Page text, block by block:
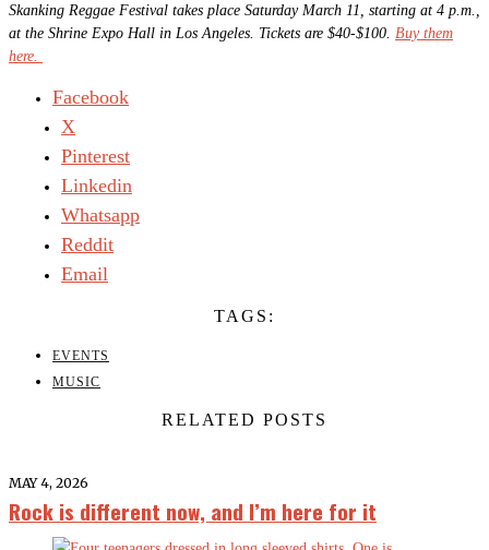
Skanking Reggae Festival takes place Saturday March 11, starting at 4 p.m.,
at the Shrine Expo Hall in Los Angeles. Tickets are $40-$100. Buy them
here.
Facebook
X
Pinterest
Linkedin
Whatsapp
Reddit
Email
TAGS:
EVENTS
MUSIC
RELATED POSTS
MAY 4, 2026
Rock is different now, and I’m here for it